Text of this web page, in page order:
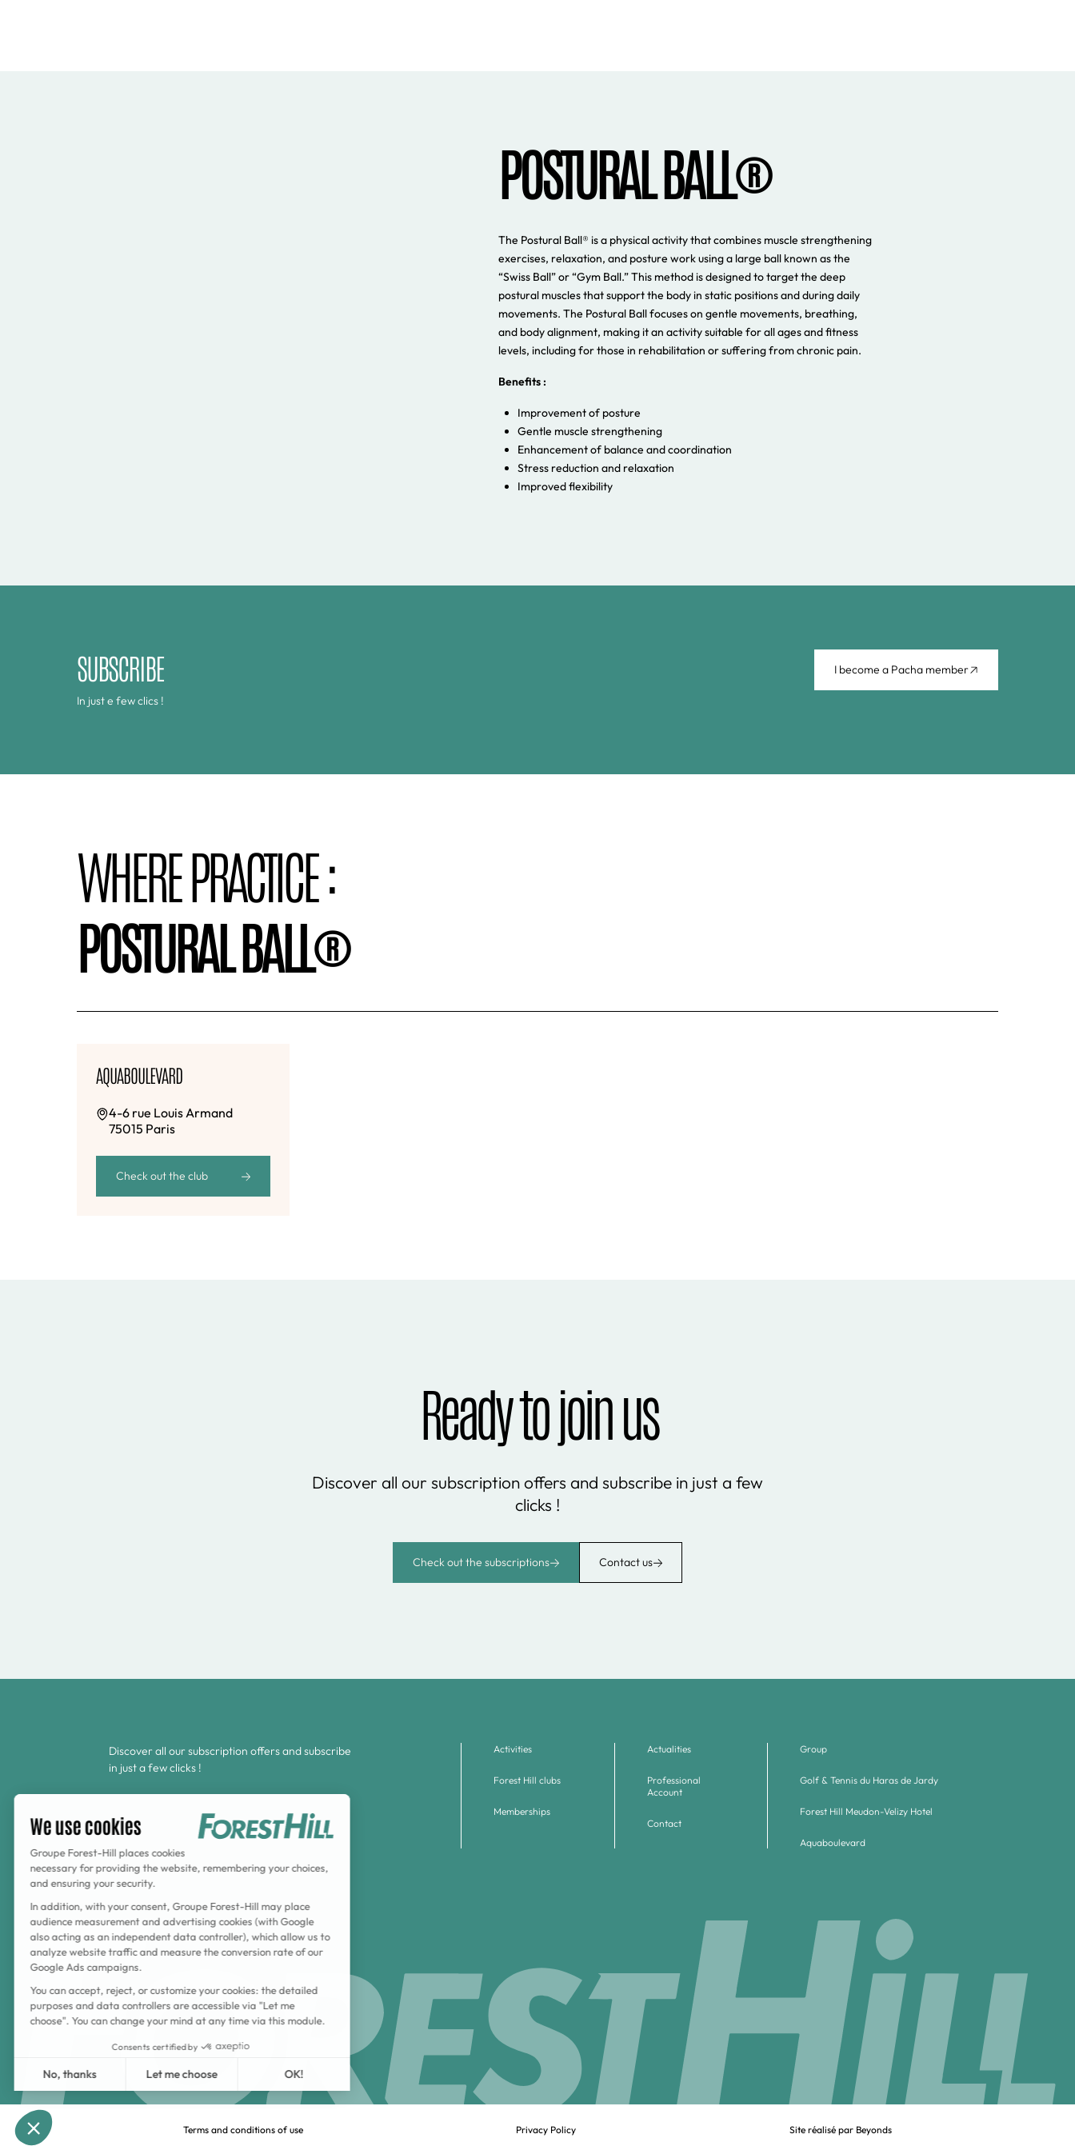
POSTURAL BALL®
The Postural Ball® is a physical activity that combines muscle strengthening
exercises, relaxation, and posture work using a large ball known as the
“Swiss Ball” or “Gym Ball.” This method is designed to target the deep
postural muscles that support the body in static positions and during daily
movements. The Postural Ball focuses on gentle movements, breathing,
and body alignment, making it an activity suitable for all ages and fitness
levels, including for those in rehabilitation or suffering from chronic pain.
Benefits :
Improvement of posture
Gentle muscle strengthening
Enhancement of balance and coordination
Stress reduction and relaxation
Improved flexibility
SUBSCRIBE
In just e few clics !
I become a Pacha member
WHERE PRACTICE :
POSTURAL BALL®
AQUABOULEVARD
4-6 rue Louis Armand
75015 Paris
Check out the club
Ready to join us
Discover all our subscription offers and subscribe in just a few
clicks !
Check out the subscriptions Contact us
Discover all our subscription offers and subscribe
in just a few clicks !
Activities
Forest Hill clubs
Memberships
Actualities
Professional
Account
Contact
Group
Golf & Tennis du Haras de Jardy
Forest Hill Meudon-Velizy Hotel
Aquaboulevard
Terms and conditions of use Privacy Policy Site réalisé par Beyonds